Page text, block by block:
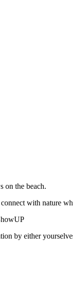
on the beach.
with nature
by either